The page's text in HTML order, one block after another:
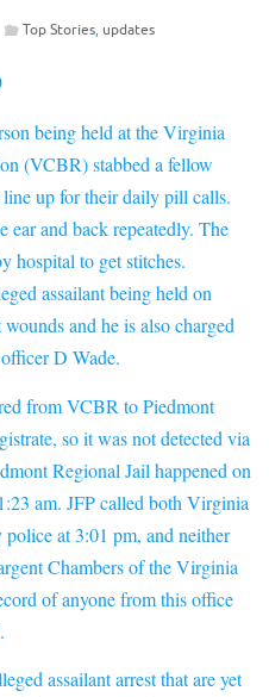
Top Stories, updates
being held at the Virginia
(VCBR) stabbed a fellow
up for their daily pill calls.
earand back repeatedly. The
hospital to get stitches.
assailant being held on
and he is also charged
D Wade.
from VCBR to Piedmont
so it was not detected via
Regional Jail happened on
am. JFP called both Virginia
at 3:01 pm, and neither
Chambers of the Virginia
of anyone from this office
assailant arrest that are yet